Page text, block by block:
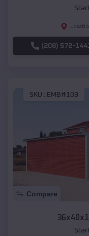
(208) 572-
SKU : EMB#103
Compare